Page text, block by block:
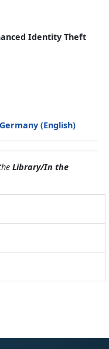
Identity Theft
Germany (English)
Library/In the